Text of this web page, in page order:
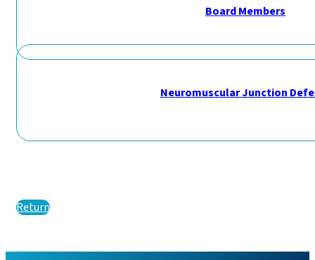
Board Members
Neuromuscular Junction
Return